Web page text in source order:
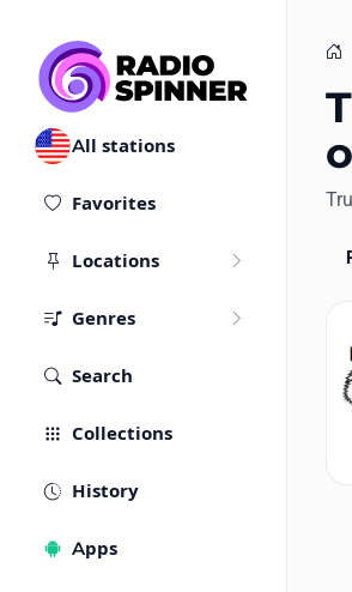
All stations
Favorites
Locations
Genres
Search
Collections
History
Apps